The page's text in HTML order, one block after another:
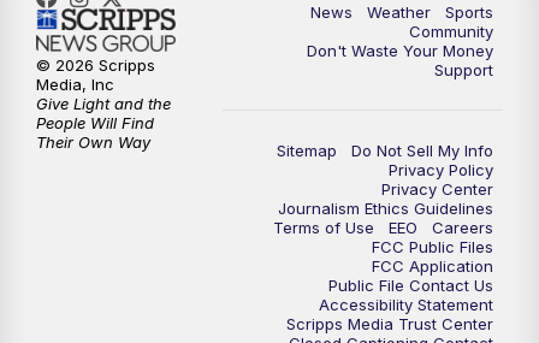
News Weather
Sports
Community
Don't Waste Your Money
Support
Sitemap
Do Not Sell My Info
Privacy Policy
Privacy Center
Journalism Ethics Guidelines
Terms of Use
EEO
Careers
FCC Public Files
FCC Application
Public File Contact Us
Accessibility Statement
Scripps Media Trust Center
© 2026 Scripps
Media, Inc
Give Light and the
People Will Find
Their Own Way